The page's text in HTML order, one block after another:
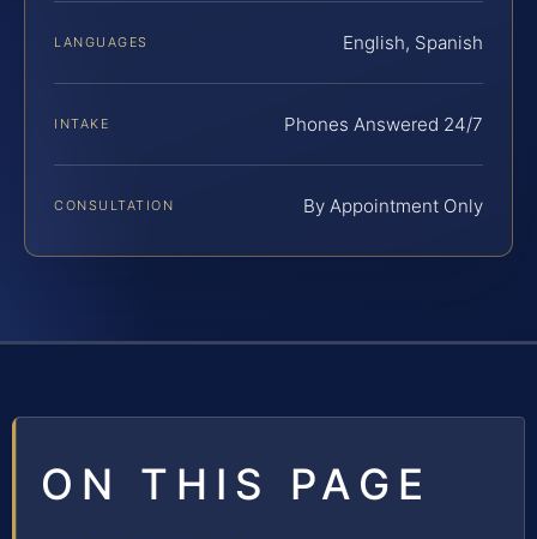
LANGUAGES English, Spanish
INTAKE Phones Answered 24/7
CONSULTATION By Appointment Only
ON THIS PAGE